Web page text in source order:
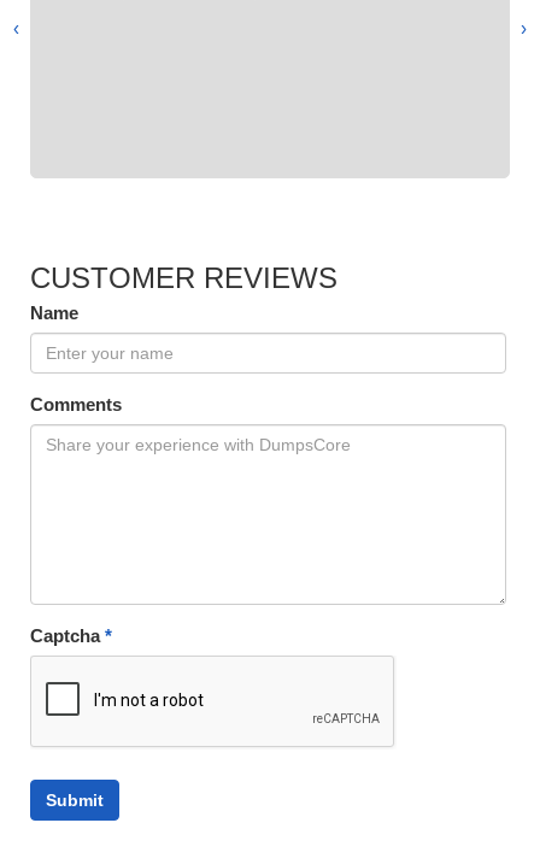
‹
›
CUSTOMER REVIEWS
Name
Comments
Captcha*